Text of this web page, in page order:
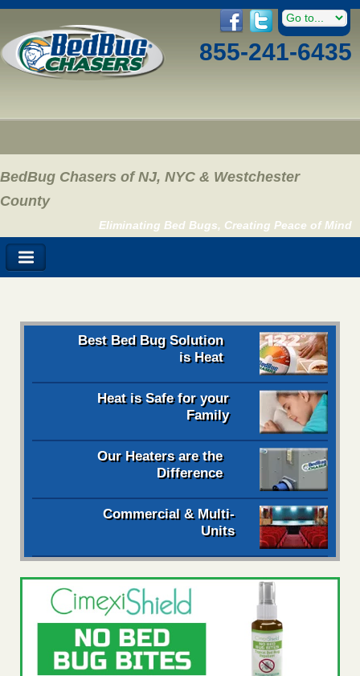
855-241-6435
BedBug Chasers of NJ, NYC & Westchester
County
Eliminating Bed Bugs, Creating Peace of Mind
Best Bed Bug Solution
is Heat
Heat is Safe for your
Family
Our Heaters are the
Difference
Commercial & Multi-
Units